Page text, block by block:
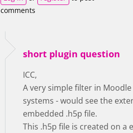
comments
short plugin question
ICC,
A very simple filter in
systems - would see the
embedded .h5p file.
This .h5p file is created on a